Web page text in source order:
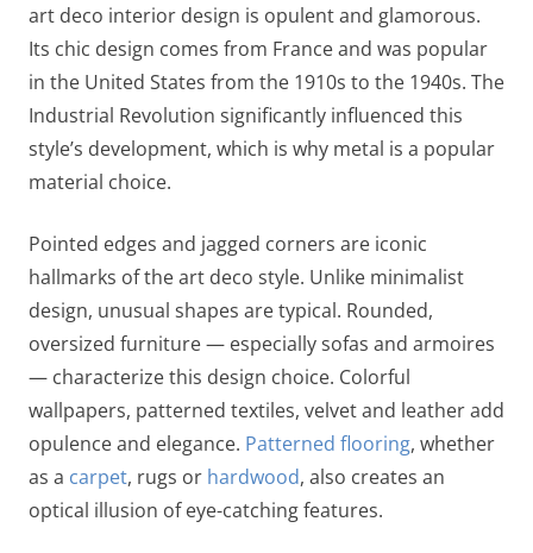
art deco interior design is opulent and glamorous.
Its chic design comes from France and was popular
in the United States from the 1910s to the 1940s. The
Industrial Revolution significantly influenced this
style’s development, which is why metal is a popular
material choice.
Pointed edges and jagged corners are iconic
hallmarks of the art deco style. Unlike minimalist
design, unusual shapes are typical. Rounded,
oversized furniture — especially sofas and armoires
— characterize this design choice. Colorful
wallpapers, patterned textiles, velvet and leather add
opulence and elegance. Patterned flooring, whether
as a carpet, rugs or hardwood, also creates an
optical illusion of eye-catching features.